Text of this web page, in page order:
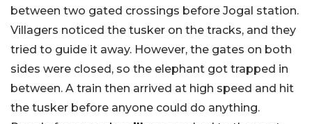
between two gated crossings before Jogal station.
Villagers noticed the tusker on the tracks, and they
tried to guide it away. However, the gates on both
sides were closed, so the elephant got trapped in
between. A train then arrived at high speed and hit
the tusker before anyone could do anything.